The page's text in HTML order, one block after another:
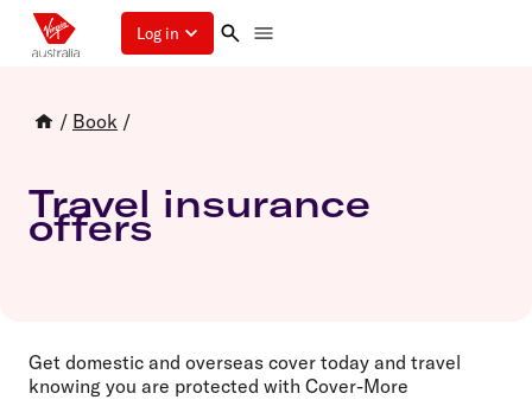
Log in
/ Book /
Travel insurance
offers
Get domestic and overseas cover today and travel
knowing you are protected with Cover-More